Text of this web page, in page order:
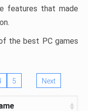
features that made
the best PC games
5 Next